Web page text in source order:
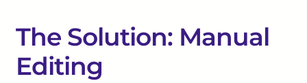
The Solution: Manual
Editing